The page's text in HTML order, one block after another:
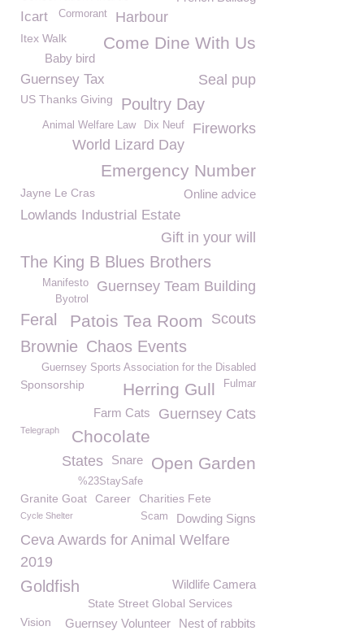
Harbour
Icart Cormorant
Come Dine With Us
Itex Walk
Baby bird
Guernsey Tax Seal pup
US Thanks Giving Poultry Day
Fireworks
Dix Neuf
Animal Welfare Law
World Lizard Day
Emergency Number
Jayne Le Cras Online advice
Lowlands Industrial Estate
Gift in your will
The King B Blues Brothers
Guernsey Team Building
Manifesto
Byotrol
Scouts
Patois Tea Room
Feral
Brownie Chaos Events
Guernsey Sports Association for the Disabled
Fulmar
Sponsorship Herring Gull
Guernsey Cats
Farm Cats
Chocolate
Telegraph
Open Garden
Snare
States
%23StaySafe
Granite Goat Career Charities Fete
Dowding Signs
Cycle Shelter Scam
Ceva Awards for Animal Welfare
2019
Wildlife Camera
Goldfish
State Street Global Services
Vision
Nest of rabbits
Guernsey Volunteer